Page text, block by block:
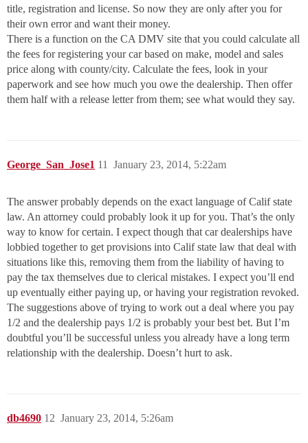
title, registration and license. So now they are only after you for
their own error and want their money.
There is a function on the CA DMV site that you could calculate all
the fees for registering your car based on make, model and sales
price along with county/city. Calculate the fees, look in your
paperwork and see how much you owe the dealership. Then offer
them half with a release letter from them; see what would they say.
George_San_Jose1 January 23, 2014, 5:22am
11
The answer probably depends on the exact language of Calif state
law. An attorney could probably look it up for you. That’s the only
way to know for certain. I expect though that car dealerships have
lobbied together to get provisions into Calif state law that deal with
situations like this, removing them from the liability of having to
pay the tax themselves due to clerical mistakes. I expect you’ll end
up eventually either paying up, or having your registration revoked.
The suggestions above of trying to work out a deal where you pay
1/2 and the dealership pays 1/2 is probably your best bet. But I’m
doubtful you’ll be successful unless you already have a long term
relationship with the dealership. Doesn’t hurt to ask.
db4690 January 23, 2014, 5:26am
12